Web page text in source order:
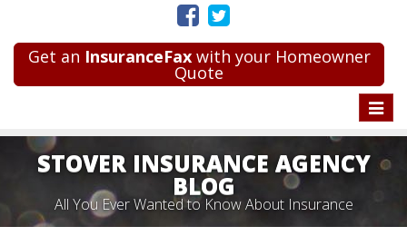
Get an InsuranceFaxwith your Homeowner
Quote
Toggle
STOVER INSURANCE AGENCY
BLOG
All You Ever Wanted to Know About Insurance